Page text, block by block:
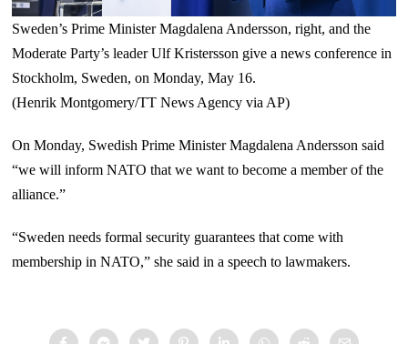
Sweden’s Prime Minister Magdalena Andersson, right, and the
Moderate Party’s leader Ulf Kristersson give a news conference in
Stockholm, Sweden, on Monday, May 16.
(Henrik Montgomery/TT News Agency via AP)
On Monday, Swedish Prime Minister Magdalena Andersson said
“we will inform NATO that we want to become a member of the
alliance.”
“Sweden needs formal security guarantees that come with
membership in NATO,” she said in a speech to lawmakers.